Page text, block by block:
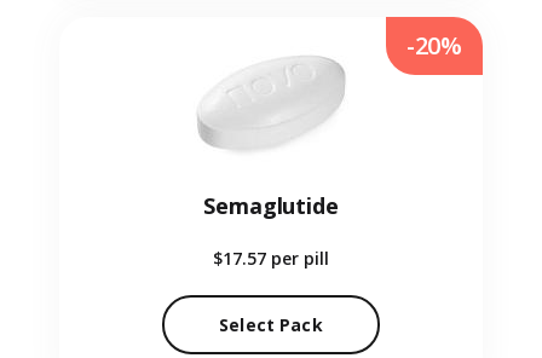
Semaglutide
$17.57 per pill
Select Pack
-20%